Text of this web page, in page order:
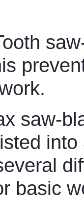
saw-
basic